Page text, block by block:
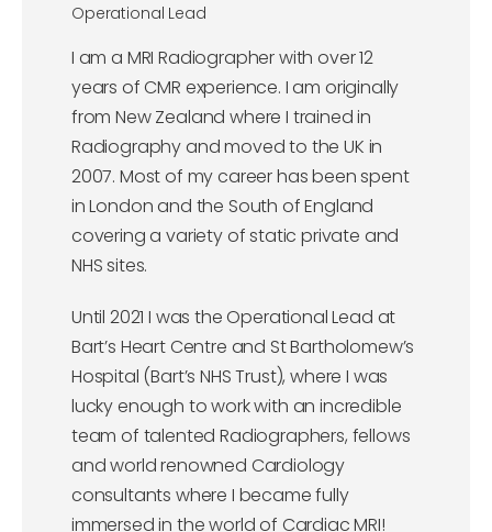
Operational Lead
I am a MRI Radiographer with over 12
years of CMR experience. I am originally
from New Zealand where I trained in
Radiography and moved to the UK in
2007. Most of my career has been spent
in London and the South of England
covering a variety of static private and
NHS sites.
Until 2021 I was the Operational Lead at
Bart’s Heart Centre and St Bartholomew’s
Hospital (Bart’s NHS Trust), where I was
lucky enough to work with an incredible
team of talented Radiographers, fellows
and world renowned Cardiology
consultants where I became fully
immersed in the world of Cardiac MRI!